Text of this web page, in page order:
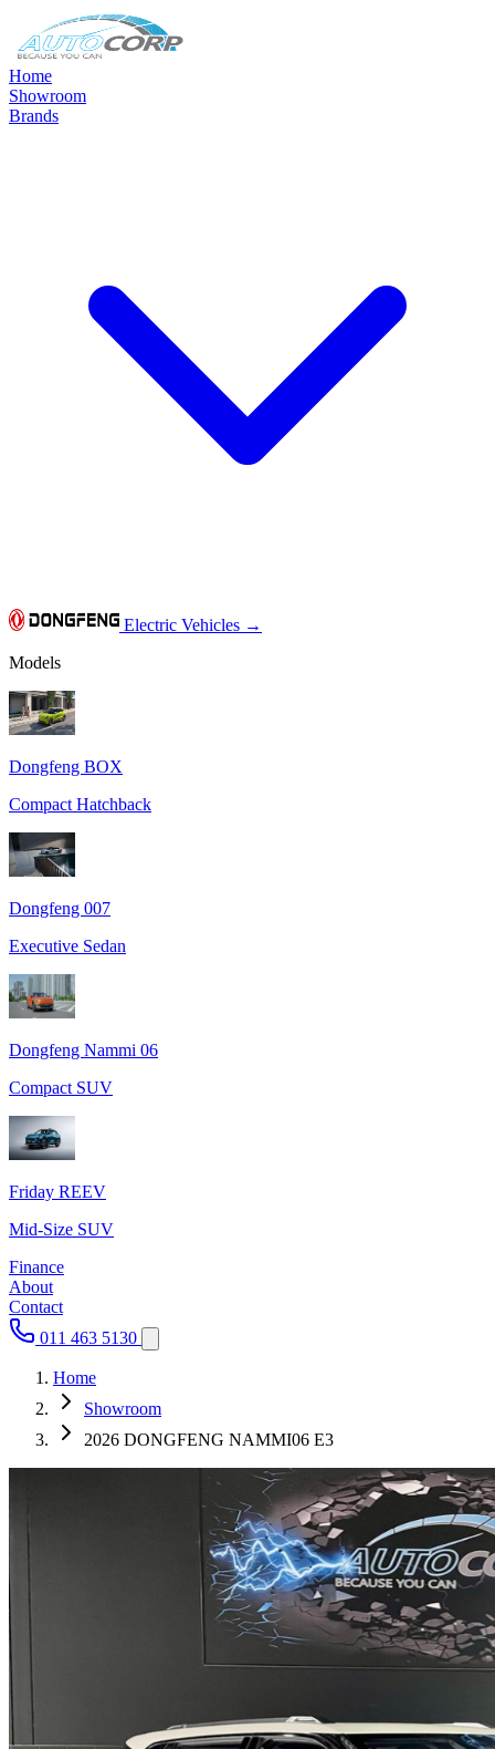
Home
Showroom
Brands
Electric Vehicles →
Models
Dongfeng BOX
Compact Hatchback
Dongfeng 007
Executive Sedan
Dongfeng Nammi 06
Compact SUV
Friday REEV
Mid-Size SUV
Finance
About
Contact
011 463 5130
Home
Showroom
2026 DONGFENG NAMMI06 E3